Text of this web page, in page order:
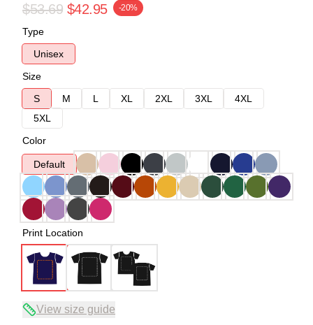
$53.69 $42.95 -20%
Type
Unisex
Size
S
M L XL 2XL 3XL
4XL
5XL
Color
Default
Print Location
View size guide